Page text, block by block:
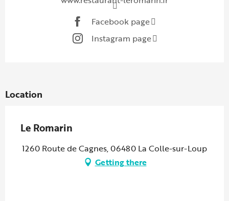
Facebook page
Instagram page
Location
Le Romarin
1260 Route de Cagnes, 06480 La Colle-sur-Loup
Getting there